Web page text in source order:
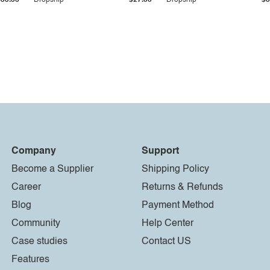
Company
Become a Supplier
Career
Blog
Community
Case studies
Features
Support
Shipping Policy
Returns & Refunds
Payment Method
Help Center
Contact US